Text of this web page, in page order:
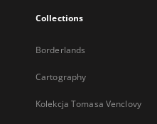
Collections
Borderlands
Cartography
Kolekcja Tomasa Venclovy